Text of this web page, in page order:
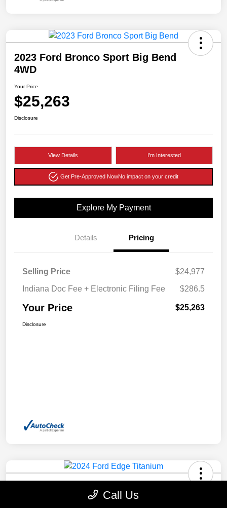
2023 Ford Bronco Sport Big Bend
4WD
Your Price
$25,263
Disclosure
View Details I'm Interested
Get Pre-Approved NowNo impact on your credit
Explore My Payment
Details Pricing
Selling Price
$24,977
Indiana Doc Fee + Electronic Filing Fee
$286.5
Your Price $25,263
Disclosure
2024 Ford Edge Titanium AWD
Call Us